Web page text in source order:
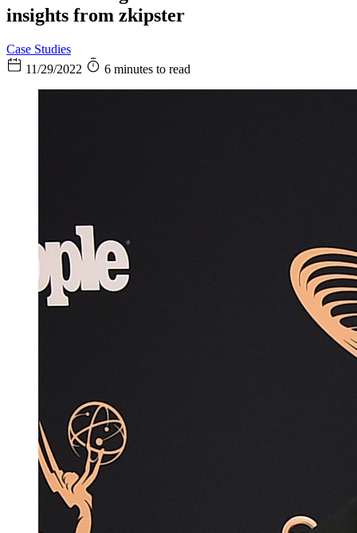
insights from zkipster
Case Studies
11/29/2022
6 minutes to read